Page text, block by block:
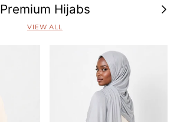
Premium Hijabs Next
VIEW ALL